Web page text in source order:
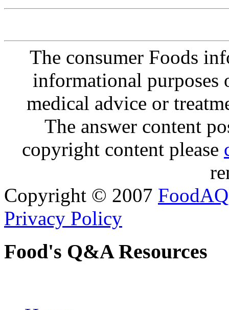
The consumer Foods
informational purposes
medical advice or
The answer content
copyright content please
Copyright © 2007 FoodAQ
Privacy Policy
Food's Q&A Resources